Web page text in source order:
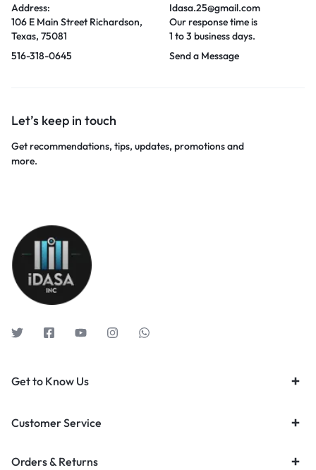
Address:
106 E Main Street Richardson,
Texas, 75081
516-318-0645
Idasa.25@gmail.com
Our response time is
1 to 3 business days.
Send a Message
Let’s keep in touch
Get recommendations, tips, updates, promotions and
more.
Get to Know Us
Customer Service
Orders & Returns